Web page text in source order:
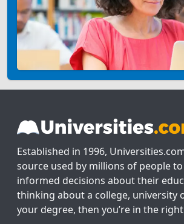
Established in 1996,
source used by millions of people
informed decisions about their
thinking about a college, university
your degree, then you’re in the